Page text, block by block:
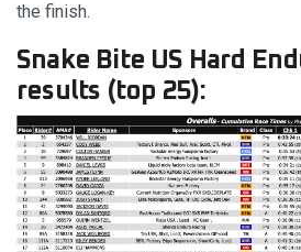
the finish.
Snake Bite US Hard
results (top 25):